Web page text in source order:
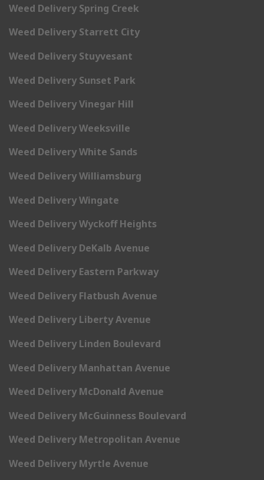
Weed Delivery Spring Creek
Weed Delivery Starrett City
Weed Delivery Stuyvesant
Weed Delivery Sunset Park
Weed Delivery Vinegar Hill
Weed Delivery Weeksville
Weed Delivery White Sands
Weed Delivery Williamsburg
Weed Delivery Wingate
Weed Delivery Wyckoff Heights
Weed Delivery DeKalb Avenue
Weed Delivery Eastern Parkway
Weed Delivery Flatbush Avenue
Weed Delivery Liberty Avenue
Weed Delivery Linden Boulevard
Weed Delivery Manhattan Avenue
Weed Delivery McDonald Avenue
Weed Delivery McGuinness Boulevard
Weed Delivery Metropolitan Avenue
Weed Delivery Myrtle Avenue